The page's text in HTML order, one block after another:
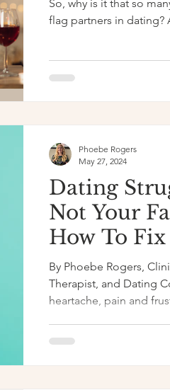
Life
So, why is it that so
flag partners in dating?
Dating
Not Your
How To
By Phoebe Rogers,
Therapist, and Dating
heartache, pain and
Phoebe Rogers
May 27, 2024